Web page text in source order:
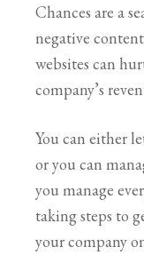
Chances are a
negative
websites can
company’s
You can either
or you can
you manage
taking steps to
your company